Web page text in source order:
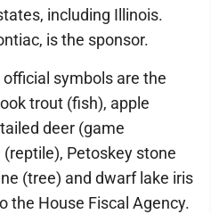
including Illinois.
is the sponsor.
symbols are the
trout (fish), apple
deer (game
Petoskey stone
(tree) and dwarf lake iris
the House Fiscal Agency.